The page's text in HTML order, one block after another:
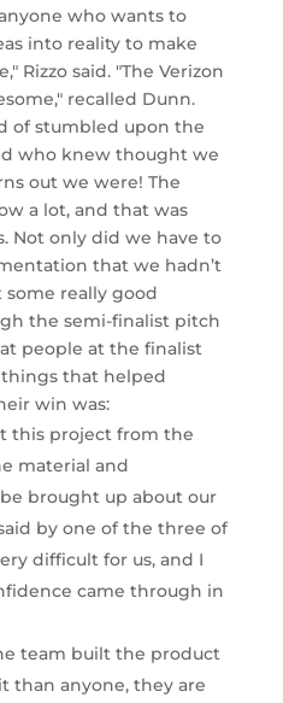
who wants to
into reality to make
Rizzo said. "The Verizon
recalled Dunn.
of stumbled upon the
who knew thought we
out we were! The
a lot, and that was
Not only did we have to
that we hadn’t
really good
the semi-finalist pitch
people at the finalist
things that helped
win was:
this project from the
material and
brought up about our
by one of the three of
difficult for us, and I
came through in
team built the product
than anyone, they are